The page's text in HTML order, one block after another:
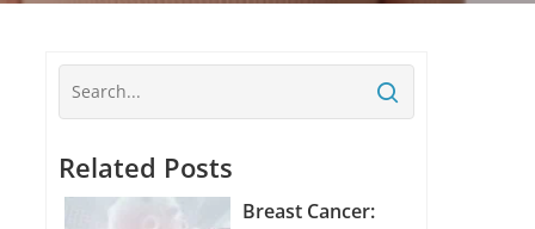
Related Posts
Breast Cancer: